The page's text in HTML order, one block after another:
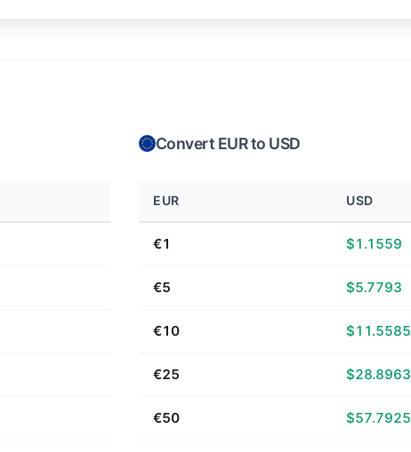
Convert EUR to USD
EUR USD
€1 $1.1559
€5 $5.7793
€10 $11.5585
€25 $28.8963
€50 $57.7925